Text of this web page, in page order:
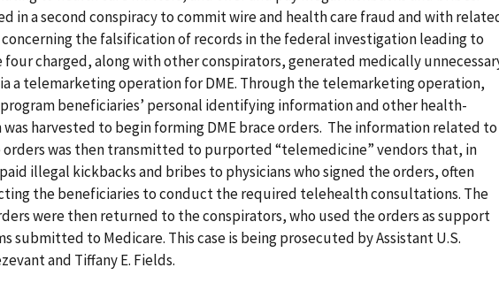
in a second conspiracy to commit wire and health care fraud and with
the falsification of records in the federal investigation leading to
charged, along with other conspirators, generated medically
a telemarketing operation for DME. Through the telemarketing operation,
beneficiaries’ personal identifying information and other health-
harvested to begin forming DME brace orders. The information related to
orders was then transmitted to purported “telemedicine” vendors that, in
illegal kickbacks and bribes to physicians who signed the orders, often
the beneficiaries to conduct the required telehealth consultations. The
were then returned to the conspirators, who used the orders as support
submitted to Medicare. This case is being prosecuted by Assistant U.S.
and Tiffany E. Fields.